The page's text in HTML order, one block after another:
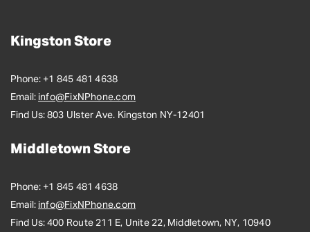
Kingston Store
Phone: +1 845 481 4638
Email: info@FixNPhone.com
Find Us: 803 Ulster Ave. Kingston NY-12401
Middletown Store
Phone: +1 845 481 4638
Email: info@FixNPhone.com
Find Us: 400 Route 211 E, Unite 22, Middletown, NY, 10940